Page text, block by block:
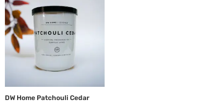
DW Home Patchouli Cedar